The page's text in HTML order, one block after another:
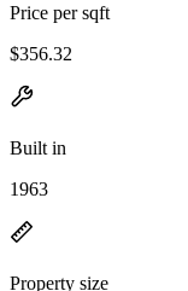
Price per sqft
$356.32
Built in
1963
Property size